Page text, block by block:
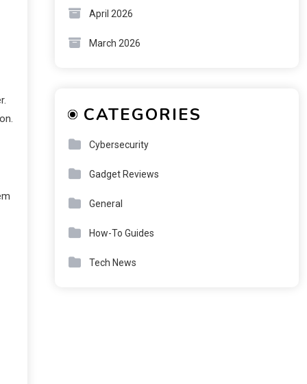
April 2026
March 2026
CATEGORIES
Cybersecurity
Gadget Reviews
General
How-To Guides
Tech News